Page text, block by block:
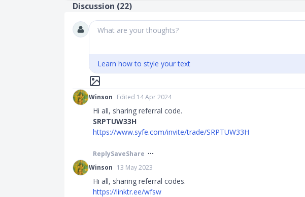
Discussion (22)
What are your thoughts?
Learn how to style your text
Winson Edited 14 Apr 2024
Hi all, sharing referral code.
SRPTUW33H
https://www.syfe.com/invite/trade/SRPTUW33H
ReplySaveShare
Winson 13 May 2023
Hi all, sharing referral codes.
https://linktr.ee/wfsw